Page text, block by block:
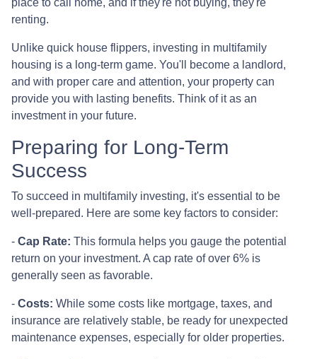
place to call home, and if they're not buying, they're
renting.
Unlike quick house flippers, investing in multifamily
housing is a long-term game. You'll become a landlord,
and with proper care and attention, your property can
provide you with lasting benefits. Think of it as an
investment in your future.
Preparing for Long-Term
Success
To succeed in multifamily investing, it's essential to be
well-prepared. Here are some key factors to consider:
- Cap Rate: This formula helps you gauge the potential
return on your investment. A cap rate of over 6% is
generally seen as favorable.
- Costs: While some costs like mortgage, taxes, and
insurance are relatively stable, be ready for unexpected
maintenance expenses, especially for older properties.